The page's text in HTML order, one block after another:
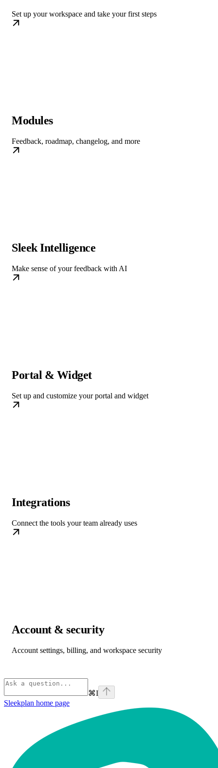
Set up your workspace and take your first steps
Modules
Feedback, roadmap, changelog, and more
Sleek Intelligence
Make sense of your feedback with AI
Portal & Widget
Set up and customize your portal and widget
Integrations
Connect the tools your team already uses
Account & security
Account settings, billing, and workspace security
⌘I
Sleekplan home page